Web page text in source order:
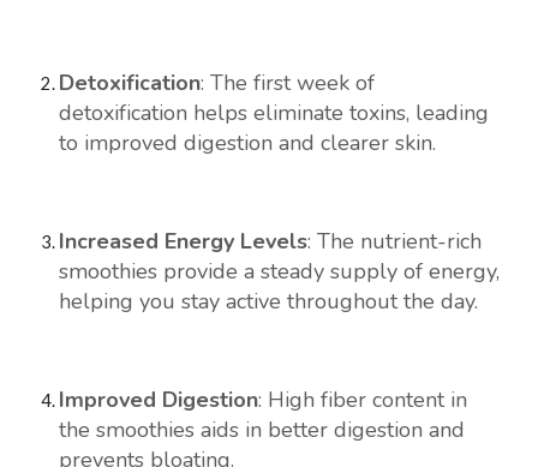
Detoxification: The first week of
detoxification helps eliminate toxins, leading
to improved digestion and clearer skin.
Increased Energy Levels: The nutrient-rich
smoothies provide a steady supply of energy,
helping you stay active throughout the day.
Improved Digestion: High fiber content in
the smoothies aids in better digestion and
prevents bloating.